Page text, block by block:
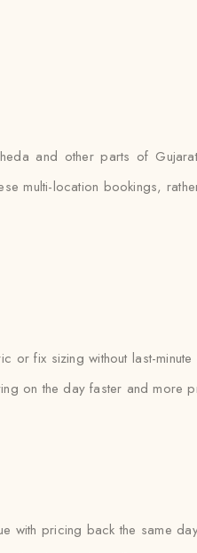
and other parts of
multi-location bookings,
fix sizing without last-
on the day faster and more
with pricing back the same